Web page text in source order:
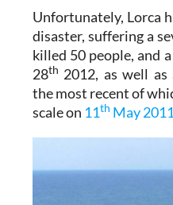
Unfortunately, Lorca
disaster, suffering a
killed 50 people, and
28th 2012, as well as
the most recent of
scale on 11th May